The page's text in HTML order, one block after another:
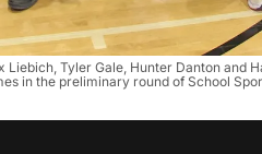
Liebich, Tyler Gale, Hunter Danton and
in the preliminary round of School